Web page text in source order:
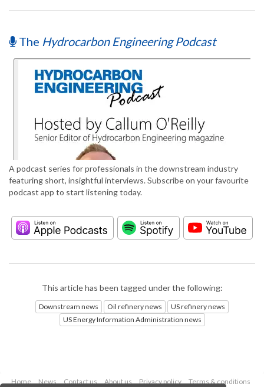
The Hydrocarbon Engineering Podcast
A podcast series for professionals in the downstream industry
featuring short, insightful interviews. Subscribe on your favourite
podcast app to start listening today.
This article has been tagged under the following:
Downstream news Oil refinery news
US refinery news
US Energy Information Administration news
Home News Contact us About us Privacy policy Terms & conditions